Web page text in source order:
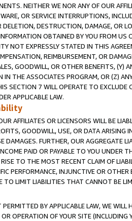
NEITHER WE NOR ANY OF OUR
OR SERVICE INTERRUPTIONS,
DELETION, DESTRUCTION, DAMAGE, OR
OBTAINED BY YOU FROM
NOT EXPRESSLY STATED IN THIS
REIMBURSEMENT, OR
GOODWILL, OR OTHER BENEFITS,
IN THE ASSOCIATES PROGRAM, OR (Z)
SECTION 7 WILL OPERATE TO
APPLICABLE LAW.
AFFILIATES OR LICENSORS WILL BE
GOODWILL, USE, OR DATA ARISING
DAMAGES. FURTHER, OUR AGGREGATE
PAID OR PAYABLE TO YOU UNDER
TO THE MOST RECENT CLAIM OF
PERFORMANCE, INJUNCTIVE OR
TO LIMIT LIABILITIES THAT CANNOT BE
BY APPLICABLE LAW, WE WILL
OPERATION OF YOUR SITE (INCLUDING